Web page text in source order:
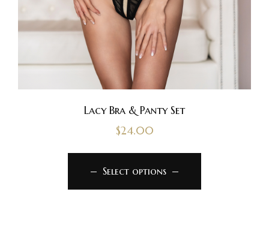
Lacy Bra & Panty Set
$24.00
Select options